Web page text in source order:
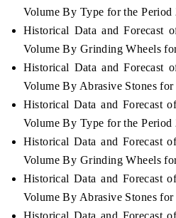
Volume By Type for the Period
Historical Data and Forecast
Volume By Grinding Wheels
Historical Data and Forecast
Volume By Abrasive Stones
Historical Data and Forecast
Volume By Type for the Period
Historical Data and Forecast
Volume By Grinding Wheels
Historical Data and Forecast
Volume By Abrasive Stones
Historical Data and Forecast